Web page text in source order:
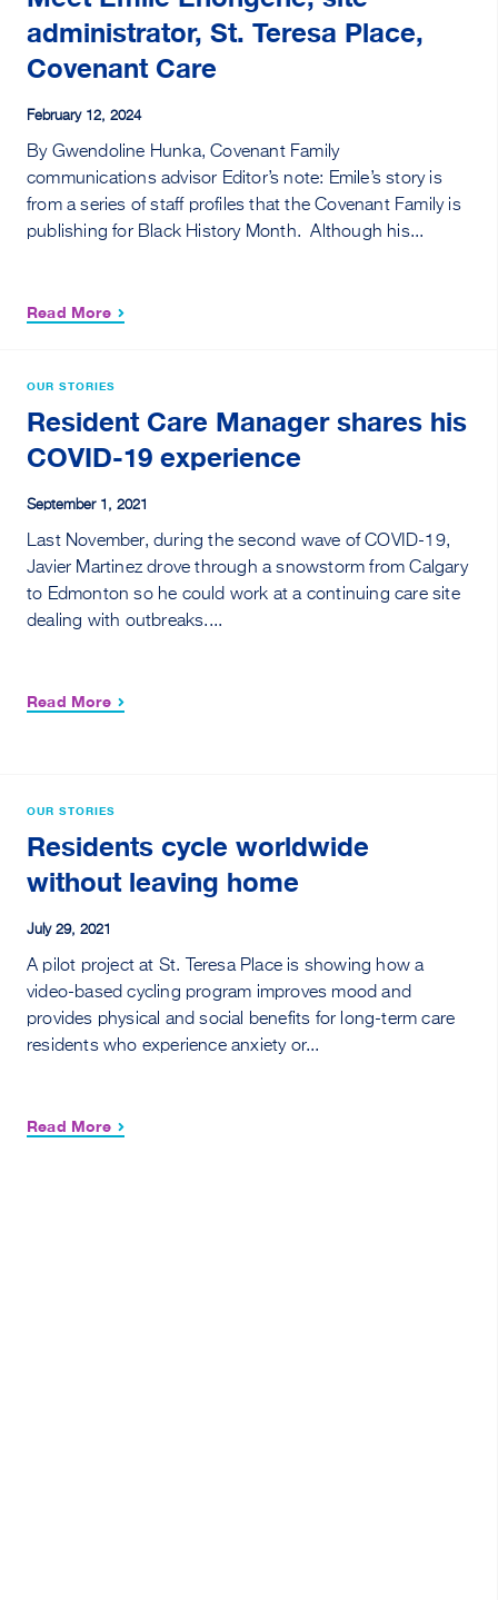
administrator, St. Teresa Place,
Covenant Care
February 12, 2024
By Gwendoline Hunka, Covenant Family
communications advisor Editor’s note: Emile’s story is
from a series of staff profiles that the Covenant Family is
publishing for Black History Month. Although his...
Read More
OUR STORIES
Resident Care Manager shares his
COVID-19 experience
September 1, 2021
Last November, during the second wave of COVID-19,
Javier Martinez drove through a snowstorm from Calgary
to Edmonton so he could work at a continuing care site
dealing with outbreaks....
Read More
OUR STORIES
Residents cycle worldwide
without leaving home
July 29, 2021
A pilot project at St. Teresa Place is showing how a
video-based cycling program improves mood and
provides physical and social benefits for long-term care
residents who experience anxiety or...
Read More